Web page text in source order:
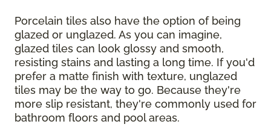
Porcelain tiles also have the option of being
glazed or unglazed. As you can imagine,
glazed tiles can look glossy and smooth,
resisting stains and lasting a long time. If you'd
prefer a matte finish with texture, unglazed
tiles may be the way to go. Because they're
more slip resistant, they're commonly used for
bathroom floors and pool areas.